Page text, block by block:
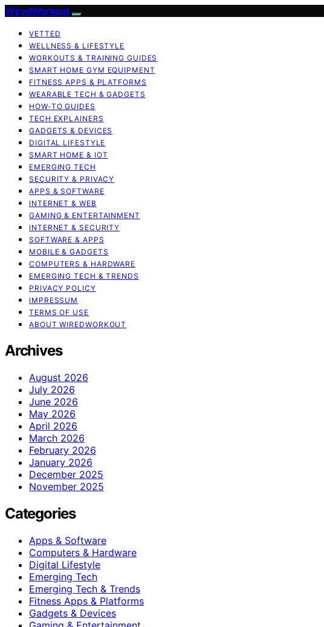
WiredWorkout
VETTED
WELLNESS & LIFESTYLE
WORKOUTS & TRAINING GUIDES
SMART HOME GYM EQUIPMENT
FITNESS APPS & PLATFORMS
WEARABLE TECH & GADGETS
HOW-TO GUIDES
TECH EXPLAINERS
GADGETS & DEVICES
DIGITAL LIFESTYLE
SMART HOME & IOT
EMERGING TECH
SECURITY & PRIVACY
APPS & SOFTWARE
INTERNET & WEB
GAMING & ENTERTAINMENT
INTERNET & SECURITY
SOFTWARE & APPS
MOBILE & GADGETS
COMPUTERS & HARDWARE
EMERGING TECH & TRENDS
PRIVACY POLICY
IMPRESSUM
TERMS OF USE
ABOUT WIREDWORKOUT
Archives
August 2026
July 2026
June 2026
May 2026
April 2026
March 2026
February 2026
January 2026
December 2025
November 2025
Categories
Apps & Software
Computers & Hardware
Digital Lifestyle
Emerging Tech
Emerging Tech & Trends
Fitness Apps & Platforms
Gadgets & Devices